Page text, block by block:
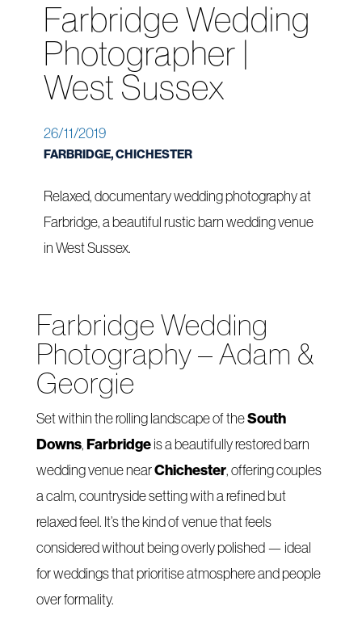
Farbridge Wedding
Photographer |
West Sussex
26/11/2019
FARBRIDGE, CHICHESTER
Relaxed, documentary wedding photography at
Farbridge, a beautiful rustic barn wedding venue
in West Sussex.
Farbridge Wedding
Photography – Adam &
Georgie
Set within the rolling landscape of theSouth
Downs, Farbridgeis a beautifully restored barn
wedding venue nearChichester, offering couples
a calm, countryside setting with a refined but
relaxed feel. It’s the kind of venue that feels
considered without being overly polished — ideal
for weddings that prioritise atmosphere and people
over formality.